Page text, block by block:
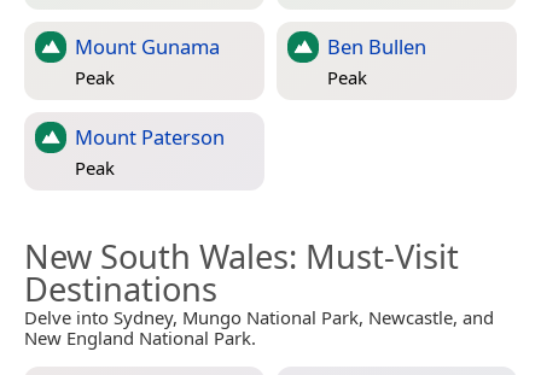
Mount Gunama
Peak
Ben Bullen
Peak
Mount Paterson
Peak
New South Wales: Must-Visit
Destinations
Delve into Sydney, Mungo National Park, Newcastle, and
New England National Park.